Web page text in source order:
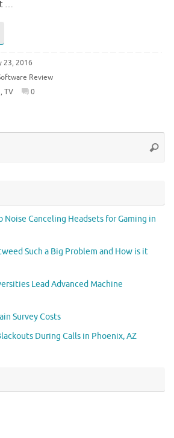
…
23, 2016
Review
, TV 0
Noise Canceling Headsets for Gaming in
Such a Big Problem and How is it
Lead Advanced Machine
Survey Costs
During Calls in Phoenix, AZ